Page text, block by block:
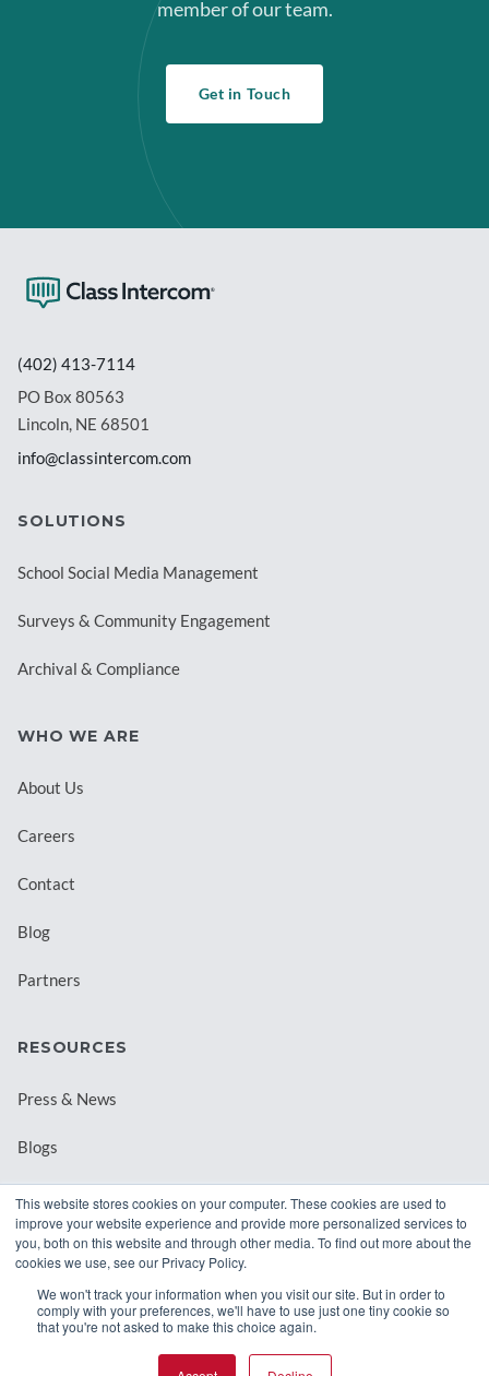
This website stores cookies on your computer. These cookies are used to
improve your website experience and provide more personalized services to
you, both on this website and through other media. To find out more about the
cookies we use, see our Privacy Policy.
We won't track your information when you visit our site. But in order to
comply with your preferences, we'll have to use just one tiny cookie so
that you're not asked to make this choice again.
member of our team.
Get in Touch
(402) 413-7114
PO Box 80563
Lincoln, NE 68501
info@classintercom.com
SOLUTIONS
School Social Media Management
Surveys & Community Engagement
Archival & Compliance
WHO WE ARE
About Us
Careers
Contact
Blog
Partners
RESOURCES
Press & News
Blogs
Webinars
Downloadable Resources
Records Archival by State